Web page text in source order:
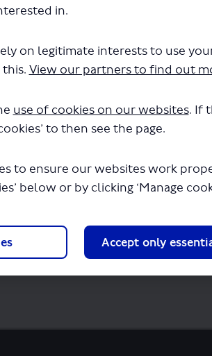
in.
on legitimate interests to use
View our partners to find out
use of cookies on our websites. If
to then see the page.
to ensure our websites work
below or by clicking ‘Manage
Accept only
To Permit -